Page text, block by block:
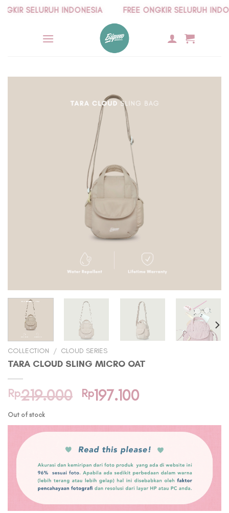
SkipSELURUH INDONESIA FREE ONGKIR SELURUH
COLLECTION / CLOUD SERIES
TARA CLOUD SLING MICRO OAT
Rp219.000 Original
was:
Rp197.100
is:
Rp197.100.
Out of stock